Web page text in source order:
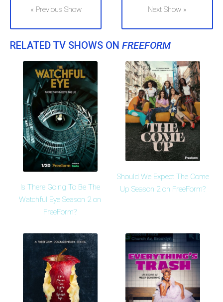
« Previous Show Next Show »
RELATED TV SHOWS ON FREEFORM
Is There Going To Be The
Watchful Eye Season 2 on
FreeForm?
Should We Expect The Come
Up Season 2 on FreeForm?